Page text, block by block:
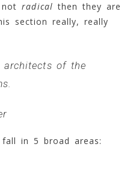
notradical then they are
section really, really
of the
fall in 5 broad areas: